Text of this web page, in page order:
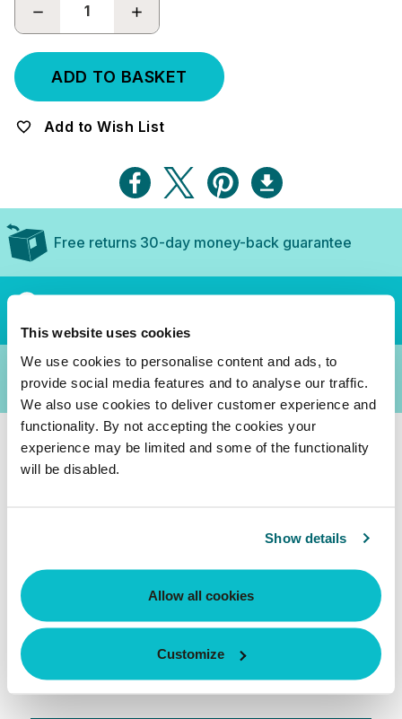
This website uses cookies
We use cookies to personalise content and ads, to
provide social media features and to analyse our traffic.
We also use cookies to deliver customer experience and
functionality. By not accepting the cookies your
experience may be limited and some of the functionality
will be disabled.
Show details
Allow all cookies
Customize
DECREASE
QUANTITY:
INCREASE
QUANTITY:
Add to Wish List
Free returns 30-day money-back guarantee
3-Year Guarantee